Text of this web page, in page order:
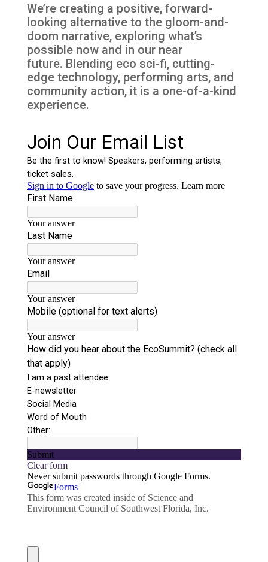
We’re creating a positive, forward-
looking alternative to the gloom-and-
doom narrative, exploring what’s
possible now and in our near
future. Blending eco sci-fi, cutting-
edge technology, performing arts, and
community action, it is a one-of-a-kind
experience.